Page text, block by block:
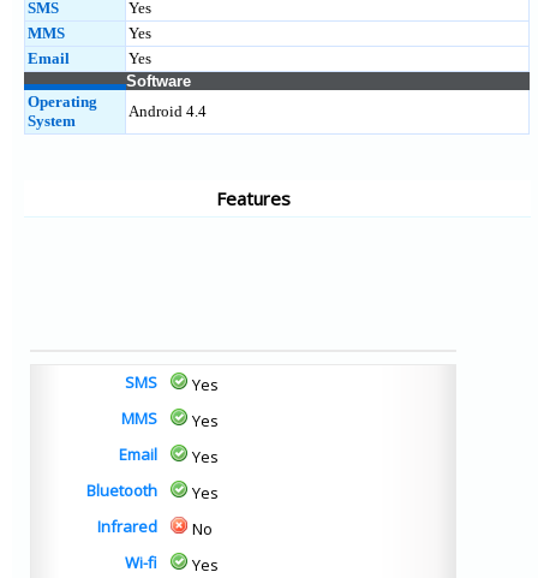
SMS
Yes
MMS
Yes
Email
Yes
Software
Operating
System
Android 4.4
Features
SMS
Yes
MMS
Yes
Email
Yes
Bluetooth
Yes
Infrared
No
Wi-fi
Yes